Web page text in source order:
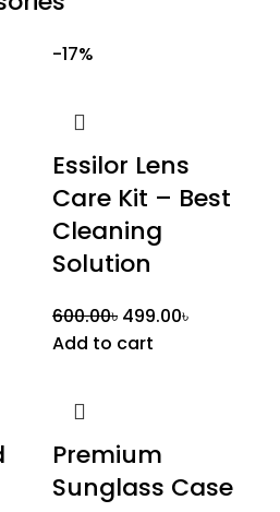
-17%
Essilor Lens
Care Kit – Best
Cleaning
Solution
600.00৳ 499.00৳
Add to cart
Premium
Sunglass Case